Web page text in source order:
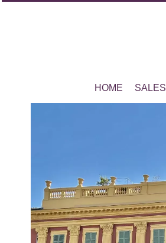
HOME SALES